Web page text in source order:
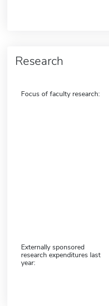
Research
Focus of faculty research:
Externally sponsored
research expenditures last
year: